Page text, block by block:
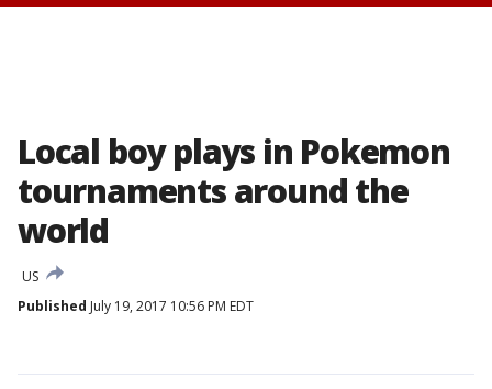
Local boy plays in Pokemon
tournaments around the
world
US
Published July 19, 2017 10:56 PM EDT